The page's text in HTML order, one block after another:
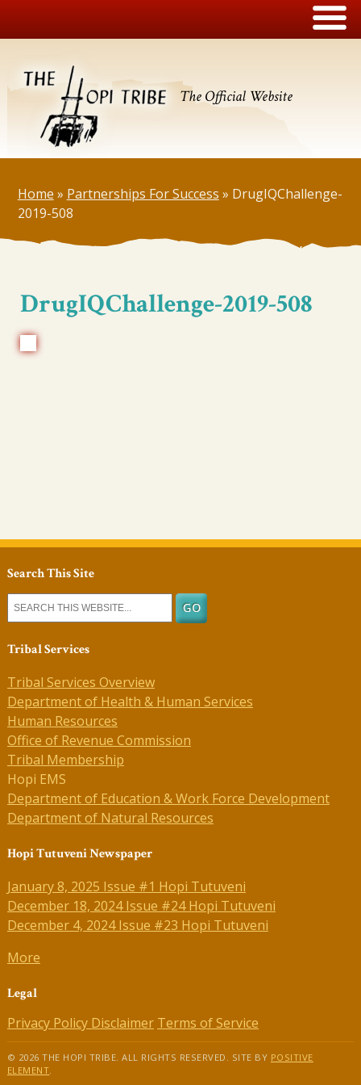
The Official Website
Home » Partnerships For Success » DrugIQChallenge-
2019-508
DrugIQChallenge-2019-508
Search This Site
Tribal Services
Tribal Services Overview
Department of Health & Human Services
Human Resources
Office of Revenue Commission
Tribal Membership
Hopi EMS
Department of Education & Work Force Development
Department of Natural Resources
Hopi Tutuveni Newspaper
January 8, 2025 Issue #1 Hopi Tutuveni
December 18, 2024 Issue #24 Hopi Tutuveni
December 4, 2024 Issue #23 Hopi Tutuveni
More
Legal
Privacy Policy Disclaimer Terms of Service
© 2026 THE HOPI TRIBE. ALL RIGHTS RESERVED. SITE BY POSITIVE
ELEMENT.